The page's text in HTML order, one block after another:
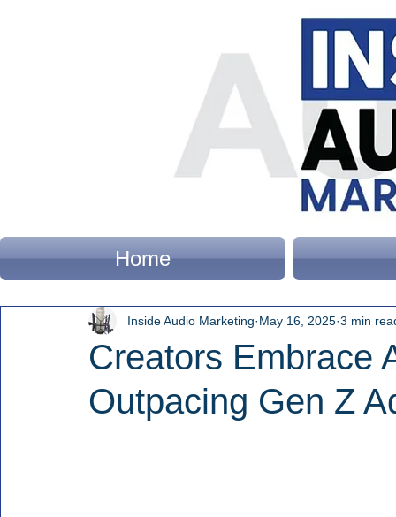
Home
Creators Embrace
Outpacing Gen Z
Inside Audio Marketing May 16, 2025 3 min